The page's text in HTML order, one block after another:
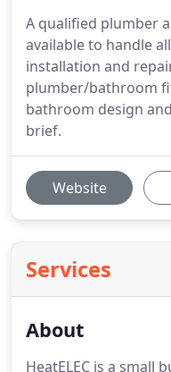
A qualified plumber
available to handle
installation and
plumber/bathroom
bathroom design
brief.
Website
Services
About
HeatELEC is a small